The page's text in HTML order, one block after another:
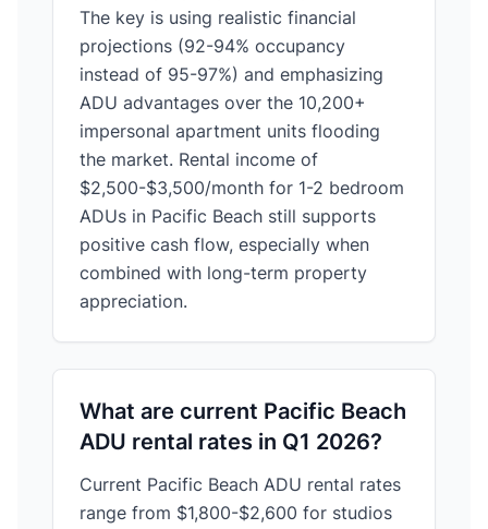
The key is using realistic financial
projections (92-94% occupancy
instead of 95-97%) and emphasizing
ADU advantages over the 10,200+
impersonal apartment units flooding
the market. Rental income of
$2,500-$3,500/month for 1-2 bedroom
ADUs in Pacific Beach still supports
positive cash flow, especially when
combined with long-term property
appreciation.
What are current Pacific Beach
ADU rental rates in Q1 2026?
Current Pacific Beach ADU rental rates
range from $1,800-$2,600 for studios